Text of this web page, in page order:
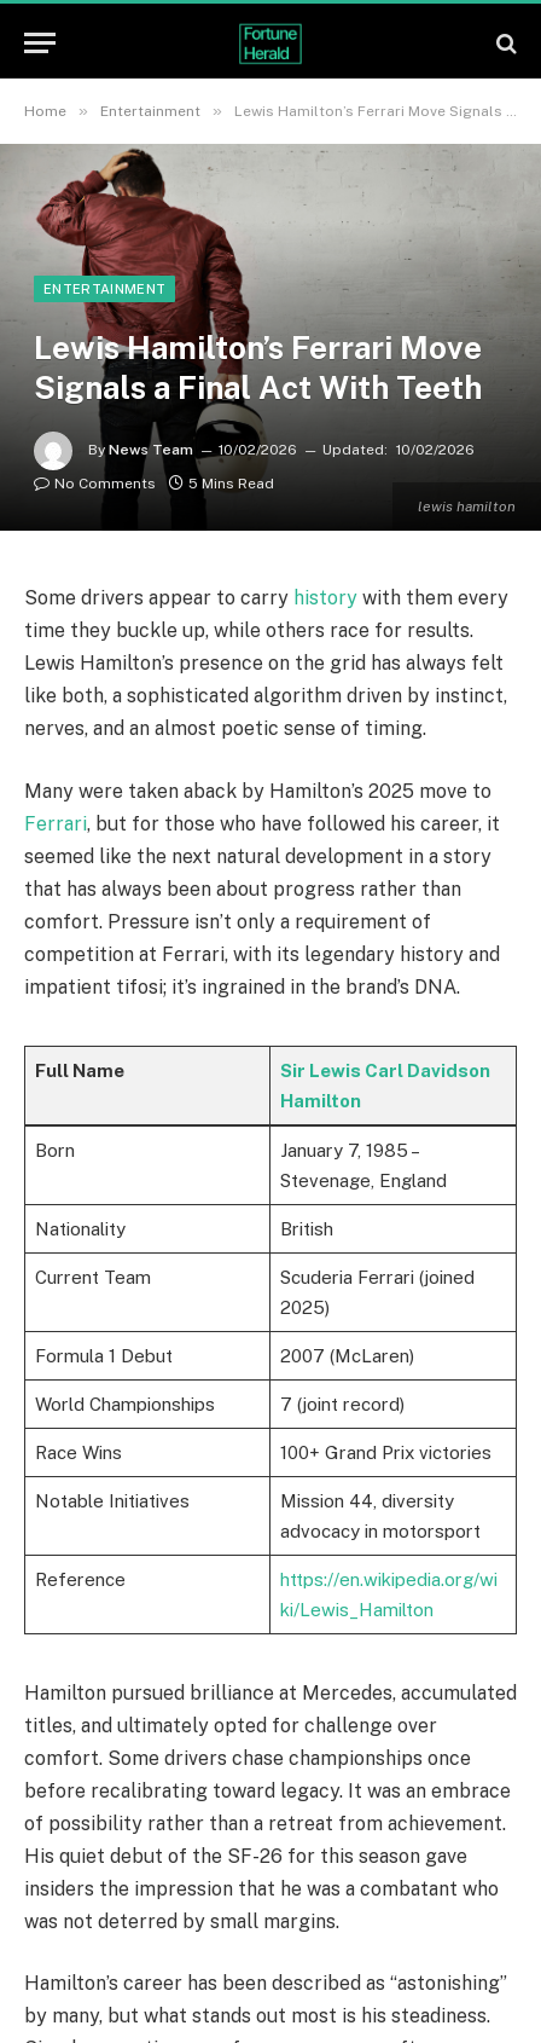
Home » Entertainment » Lewis Hamilton’s Ferrari Move Signals a Final Act With Teeth
lewis hamilton
ENTERTAINMENT
Lewis Hamilton’s Ferrari Move
Signals a Final Act With Teeth
By News Team 10/02/2026 Updated: 10/02/2026
No Comments
5 Mins Read
Some drivers appear to carry history with them every
time they buckle up, while others race for results.
Lewis Hamilton’s presence on the grid has always felt
like both, a sophisticated algorithm driven by instinct,
nerves, and an almost poetic sense of timing.
Many were taken aback by Hamilton’s 2025 move to
Ferrari, but for those who have followed his career, it
seemed like the next natural development in a story
that has always been about progress rather than
comfort. Pressure isn’t only a requirement of
competition at Ferrari, with its legendary history and
impatient tifosi; it’s ingrained in the brand’s DNA.
Full Name
Sir Lewis Carl Davidson
Hamilton
Born
January 7, 1985 –
Stevenage, England
Nationality British
Current Team
Scuderia Ferrari (joined
2025)
Formula 1 Debut 2007 (McLaren)
World Championships 7 (joint record)
Race Wins 100+ Grand Prix victories
Notable Initiatives
Mission 44, diversity
advocacy in motorsport
Reference
https://en.wikipedia.org/wi
ki/Lewis_Hamilton
Hamilton pursued brilliance at Mercedes, accumulated
titles, and ultimately opted for challenge over
comfort. Some drivers chase championships once
before recalibrating toward legacy. It was an embrace
of possibility rather than a retreat from achievement.
His quiet debut of the SF-26 for this season gave
insiders the impression that he was a combatant who
was not deterred by small margins.
Hamilton’s career has been described as “astonishing”
by many, but what stands out most is his steadiness.